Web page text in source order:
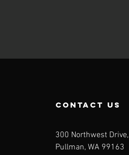
contact us
300 Northwest Drive,
Pullman, WA 99163